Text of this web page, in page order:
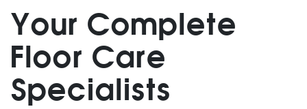
Your Complete
Floor Care
Specialists